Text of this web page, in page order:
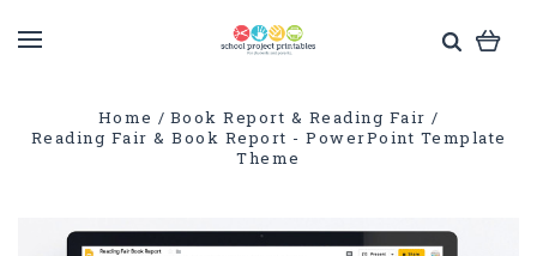
Home
Book Report & Reading Fair
Reading Fair & Book Report - PowerPoint Template
Theme